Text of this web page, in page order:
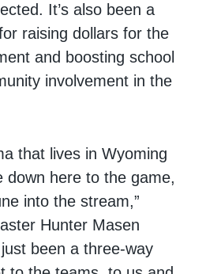
It’s also been a
raising dollars for the
and boosting school
involvement in the
that lives in Wyoming
down here to the game,
into the stream,”
Hunter Masen
just been a three-way